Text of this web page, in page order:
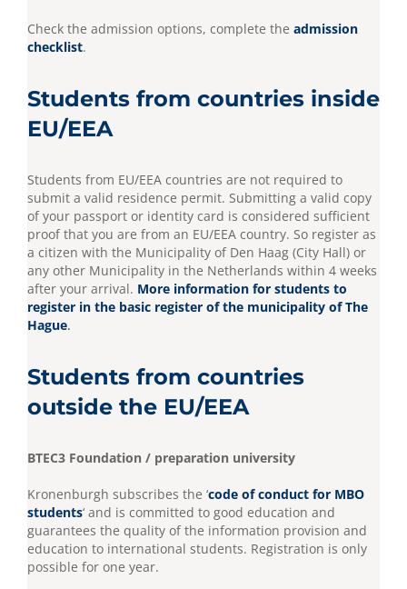
Check the admission options, complete the admission
checklist.
Students from countries inside
EU/EEA
Students from EU/EEA countries are not required to
submit a valid residence permit. Submitting a valid copy
of your passport or identity card is considered sufficient
proof that you are from an EU/EEA country. So register as
a citizen with the Municipality of Den Haag (City Hall) or
any other Municipality in the Netherlands within 4 weeks
after your arrival. More information for students to
register in the basic register of the municipality of The
Hague.
Students from countries
outside the EU/EEA
BTEC3 Foundation / preparation university
Kronenburgh subscribes the ‘code of conduct for MBO
students‘ and is committed to good education and
guarantees the quality of the information provision and
education to international students. Registration is only
possible for one year.